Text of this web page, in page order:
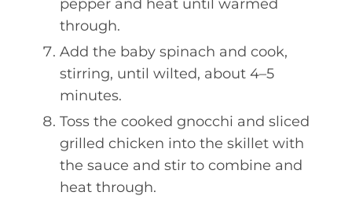
pepper and heat until warmed
through.
Add the baby spinach and cook,
stirring, until wilted, about 4–5
minutes.
Toss the cooked gnocchi and sliced
grilled chicken into the skillet with
the sauce and stir to combine and
heat through.